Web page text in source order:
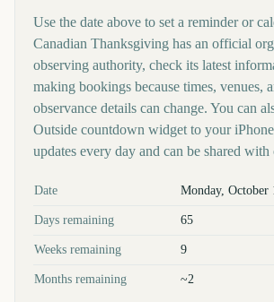
Use the date above to set a reminder or
Canadian Thanksgiving has an official
observing authority, check its latest
making bookings because times, venues,
observance details can change. You can
Outside countdown widget to your
updates every day and can be shared with
Key facts at a glance
Date Monday, October
Days remaining 65
Weeks remaining 9
Months remaining ~2